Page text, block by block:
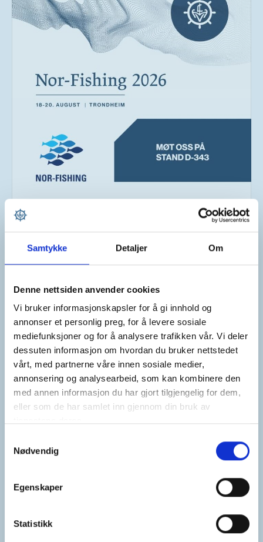
Samtykke Detaljer Om
Denne nettsiden anvender cookies
Vi bruker informasjonskapsler for å gi innhold og
annonser et personlig preg, for å levere sosiale
mediefunksjoner og for å analysere trafikken vår. Vi deler
dessuten informasjon om hvordan du bruker nettstedet
vårt, med partnerne våre innen sosiale medier,
annonsering og analysearbeid, som kan kombinere den
med annen informasjon du har gjort tilgjengelig for dem,
eller som de har samlet inn gjennom din bruk av
Nødvendig
Egenskaper
Statistikk
Vi børster støvet av etter årets
på Nor-Fishing i Trondheim 18.–20.
august! ☀️
Du finner oss på Norske Skipsverfts
paviljong i hall D. 😊
Stikk gjerne innom for en hyggelig
prat!